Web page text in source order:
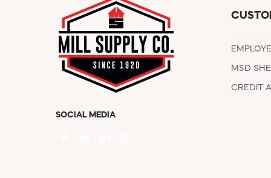
SOCIAL MEDIA
MSD
CREDIT